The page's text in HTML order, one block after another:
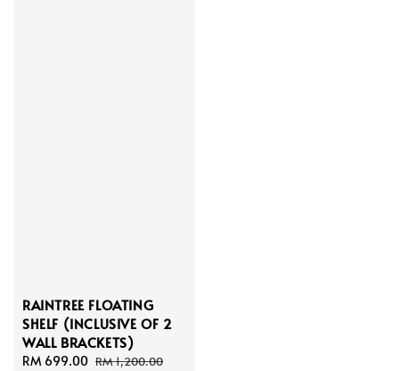
RAINTREE FLOATING
SHELF (INCLUSIVE OF 2
WALL BRACKETS)
Sale
RM 699.00 Regular
RM 1,200.00